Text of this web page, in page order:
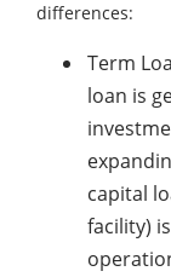
differences:
Term
loan is
capital
facility)